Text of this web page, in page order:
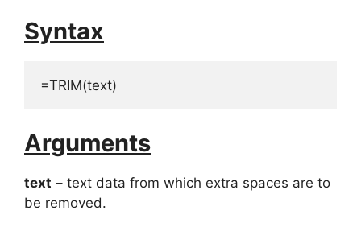
Syntax
=TRIM(text)
Arguments
text – text data from which extra spaces are to
be removed.